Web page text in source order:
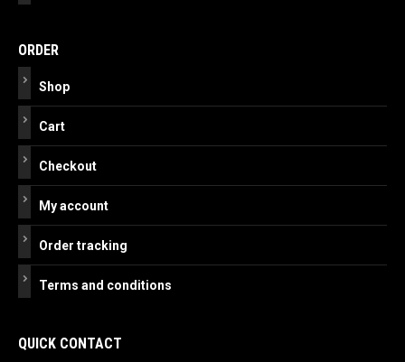
ORDER
Shop
Cart
Checkout
My account
Order tracking
Terms and conditions
QUICK CONTACT